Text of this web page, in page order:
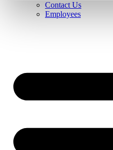
Contact Us
Employees